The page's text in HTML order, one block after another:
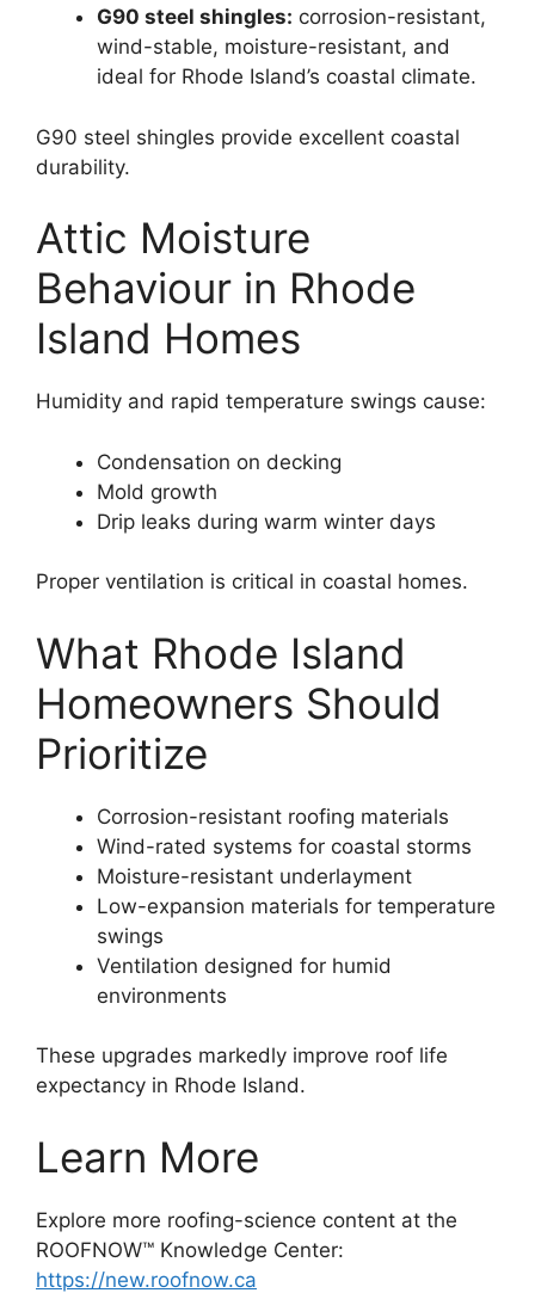
G90 steel shingles: corrosion-resistant,
wind-stable, moisture-resistant, and
ideal for Rhode Island’s coastal climate.
G90 steel shingles provide excellent coastal
durability.
Attic Moisture
Behaviour in Rhode
Island Homes
Humidity and rapid temperature swings cause:
Condensation on decking
Mold growth
Drip leaks during warm winter days
Proper ventilation is critical in coastal homes.
What Rhode Island
Homeowners Should
Prioritize
Corrosion-resistant roofing materials
Wind-rated systems for coastal storms
Moisture-resistant underlayment
Low-expansion materials for temperature
swings
Ventilation designed for humid
environments
These upgrades markedly improve roof life
expectancy in Rhode Island.
Learn More
Explore more roofing-science content at the
ROOFNOW™ Knowledge Center:
https://new.roofnow.ca